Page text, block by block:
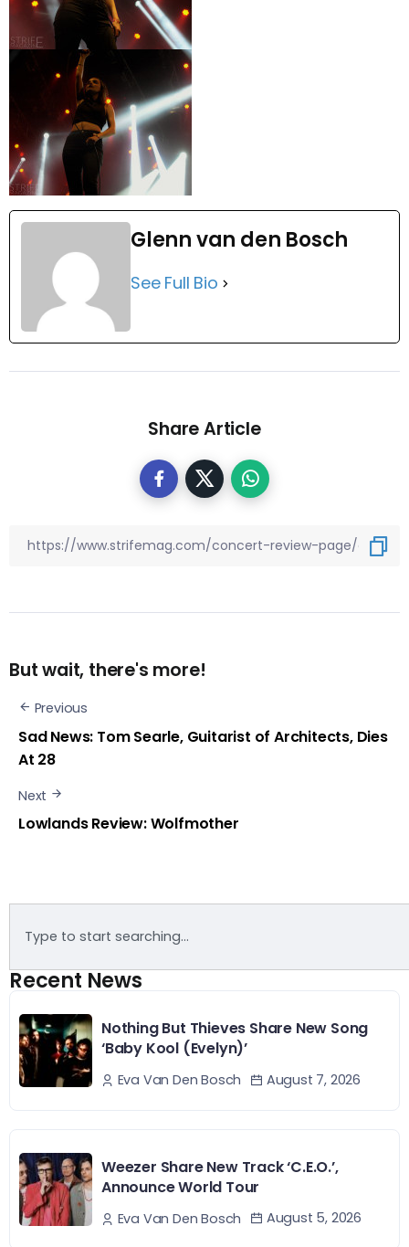
Glenn van den Bosch
See Full Bio
Share Article
But wait, there's more!
Previous
Sad News: Tom Searle, Guitarist of Architects, Dies
At 28
Next
Lowlands Review: Wolfmother
Recent News
Nothing But Thieves Share New Song
‘Baby Kool (Evelyn)’
Eva Van Den Bosch August 7, 2026
Weezer Share New Track ‘C.E.O.’,
Announce World Tour
Eva Van Den Bosch August 5, 2026